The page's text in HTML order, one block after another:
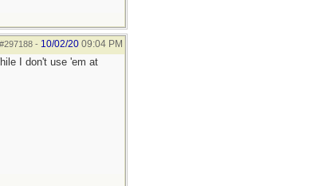
#297188- 10/02/20 09:04 PM
I don't use 'em at